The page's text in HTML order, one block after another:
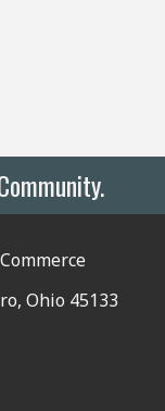
Ohio 45133